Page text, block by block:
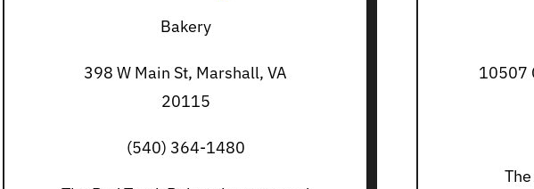
Bakery
398 W Main St, Marshall, VA
20115
(540) 364-1480
10507